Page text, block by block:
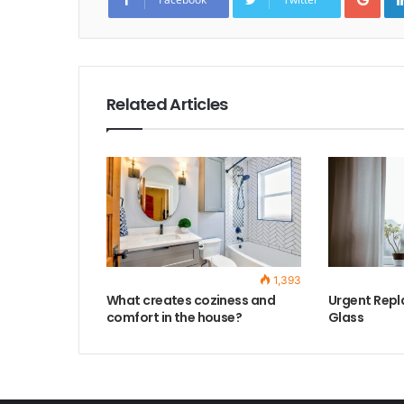
g
+
Related Articles
1,393
What creates coziness and
comfort in the house?
Urgent
Glass